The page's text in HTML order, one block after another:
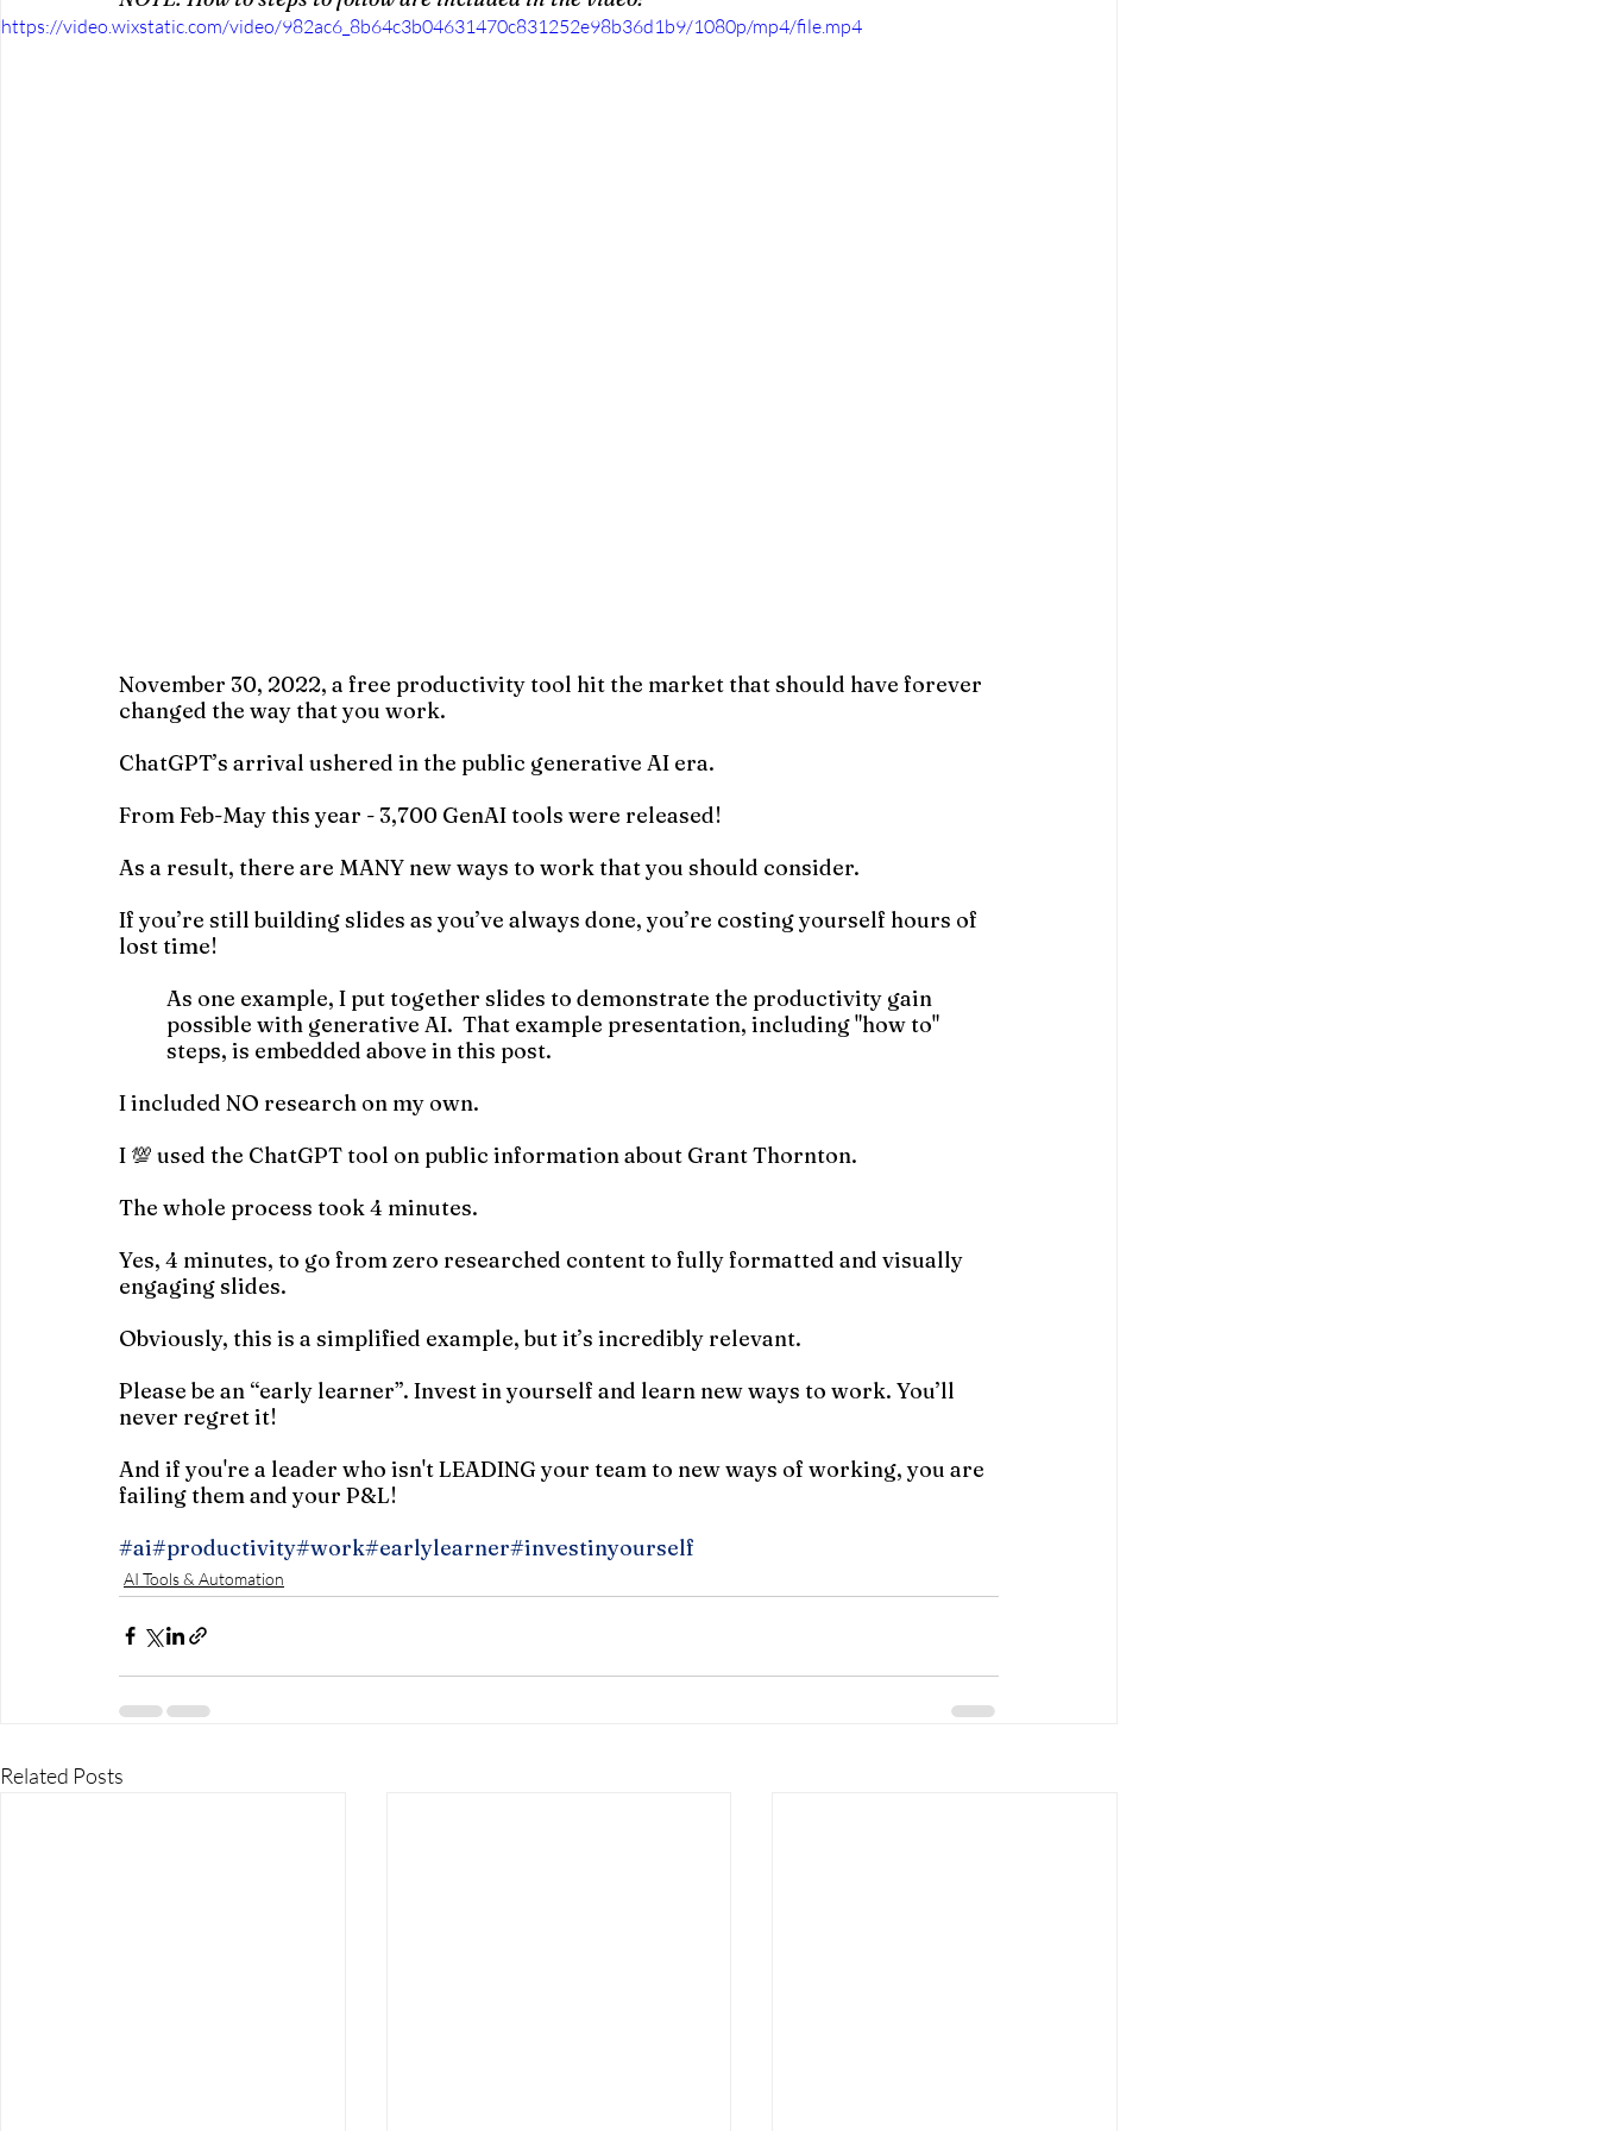
https://video.wixstatic.com/video/982ac6_8b64c3b04631470c831252e98b36d1b9/1080p/mp4/file.mp4
November 30, 2022, a free productivity tool hit the market that should have forever
changed the way that you work.
ChatGPT’s arrival ushered in the public generative AI era.
From Feb-May this year - 3,700 GenAI tools were released!
As a result, there are MANY new ways to work that you should consider.
If you’re still building slides as you’ve always done, you’re costing yourself hours of
lost time!
As one example, I put together slides to demonstrate the productivity gain
possible with generative AI.  That example presentation, including "how to"
steps, is embedded above in this post.
I included NO research on my own.
I 💯 used the ChatGPT tool on public information about Grant Thornton.
The whole process took 4 minutes.
Yes, 4 minutes, to go from zero researched content to fully formatted and visually
engaging slides.
Obviously, this is a simplified example, but it’s incredibly relevant.
Please be an “early learner”. Invest in yourself and learn new ways to work. You’ll
never regret it!
And if you're a leader who isn't LEADING your team to new ways of working, you are
failing them and your P&L!
#ai#productivity#work#earlylearner#investinyourself
AI Tools & Automation
Related Posts